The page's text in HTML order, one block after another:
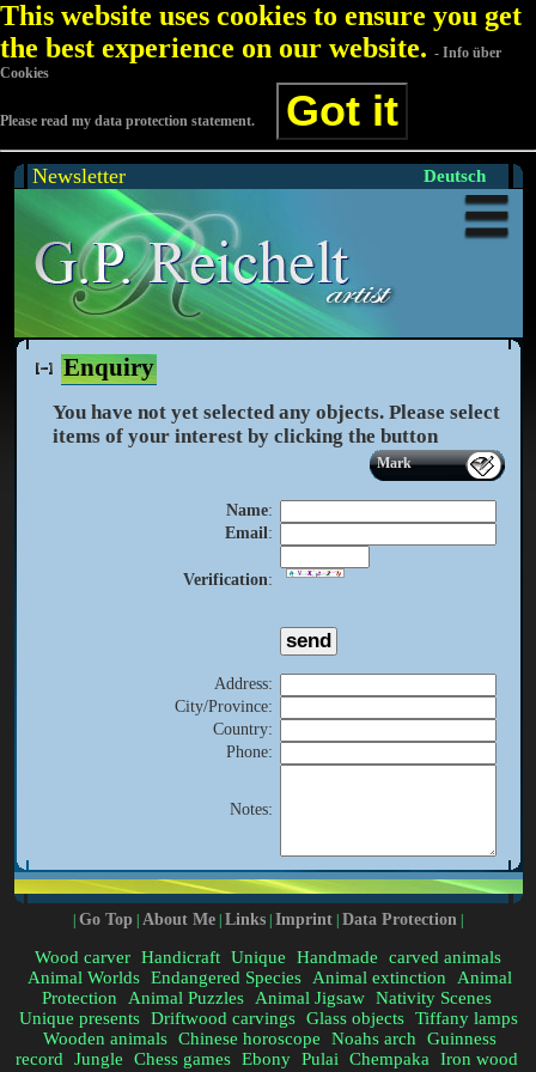
This website uses cookies to ensure you get
the best experience on our website. - Info über
Cookies
Please read my data protection statement. Got it
Newsletter Deutsch
Enquiry
You have not yet selected any objects. Please select
items of your interest by clicking the
Mark
button
Name:
Email:
Verification:
Address:
City/Province:
Country:
Phone:
Notes:
Go Top About Me Links Imprint Data Protection
Wood carver Handicraft Unique Handmade
carved animals
Animal Worlds Endangered Species Animal extinction
Animal
Protection
Animal Puzzles Animal Jigsaw Nativity Scenes
Unique presents Driftwood carvings Glass objects Tiffany lamps
Wooden animals Chinese horoscope Noahs arch
Guinness
record
Jungle Chess games Ebony Pulai Chempaka
Iron wood